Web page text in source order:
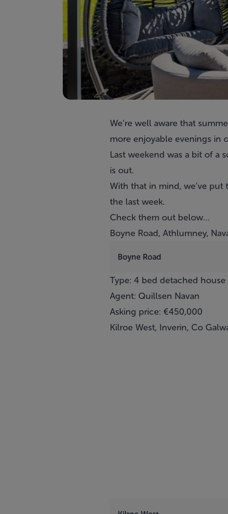
We’re well aware that
more enjoyable evenings in
Last weekend was a bit of a
is out.
With that in mind, we’ve
the last week.
Check them out below…
Boyne Road, Athlumney,
Boyne Road
Type: 4 bed detached house
Agent: Quillsen Navan
Asking price: €450,000
Kilroe West, Inverin, Co